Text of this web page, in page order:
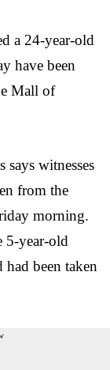
a 24-year-old
have been
Mall of
witnesses
from the
morning.
5-year-old
been taken